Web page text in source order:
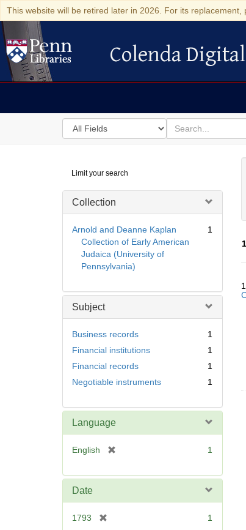
This website will be retired later in 2026. For its
Colenda Digital Repository
Colenda
Search
in
for
search
for
Digital
Repository
Limit your search
Collection
Arnold and Deanne Kaplan
Collection of Early American
Judaica (University of
Pennsylvania)
1
Subject
Business records
1
Financial institutions
1
Financial records
1
Negotiable instruments
1
Language
English
e
1
Date
1793 1
1
1.